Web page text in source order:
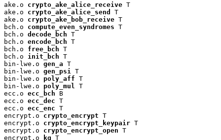
ake.o crypto_ake_alice_receive T
ake.o crypto_ake_alice_send
T
ake.o crypto_ake_bob_receive T
bch.o compute_even_syndromes T
bch.o decode_bch T
bch.o encode_bch T
bch.o free_bch T
bch.o init_bch T
bin-lwe.o gen_a T
bin-lwe.o gen_psi
T
bin-lwe.o poly_aff T
bin-lwe.o poly_mul
T
ecc.o ecc_bch B
ecc.o ecc_dec T
ecc.o ecc_enc T
encrypt.o crypto_encrypt T
encrypt.o crypto_encrypt_keypair T
encrypt.o crypto_encrypt_open T
encrypt.o
kg T